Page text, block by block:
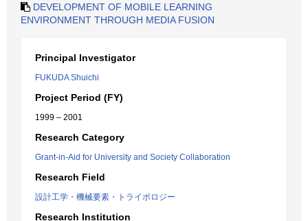
DEVELOPMENT OF MOBILE LEARNING
ENVIRONMENT THROUGH MEDIA FUSION
Principal Investigator
FUKUDA Shuichi
Project Period (FY)
1999 – 2001
Research Category
Grant-in-Aid for University and Society Collaboration
Research Field
設計工学・機械要素・トライボロジー
Research Institution